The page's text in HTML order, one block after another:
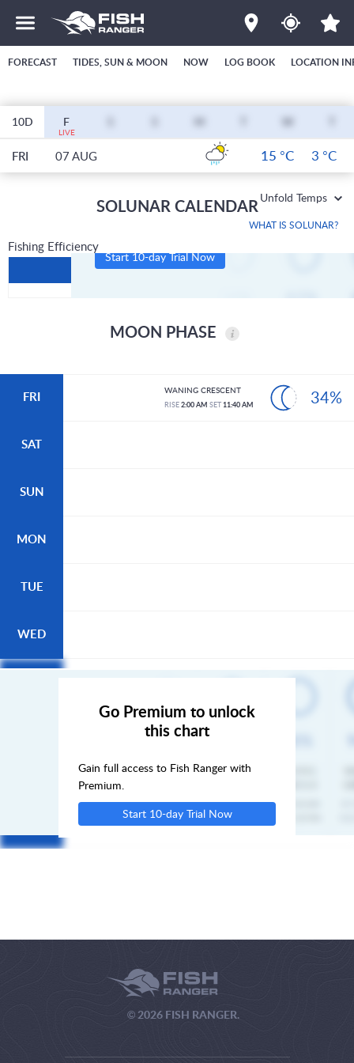
FORECAST TIDES, SUN & MOON NOW LOG BOOK LOCATION
10D F
LIVE
W
FRI 07 AUG 15 °C 3 °C
Unfold Temps
WHAT IS SOLUNAR?
SOLUNAR CALENDAR
Fishing Efficiency
Start 10-day Trial Now
MOON PHASE
FRI WANING CRESCENT
RISE2:00 AM SET11:40 AM 34%
SAT
SUN
MON
TUE
WED
Go Premium to unlock
this chart
Gain full access to Fish Ranger with
Premium.
Start 10-day Trial Now
© 2026 FISH RANGER.